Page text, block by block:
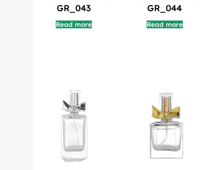
GR_043
Read more
GR_044
Read more